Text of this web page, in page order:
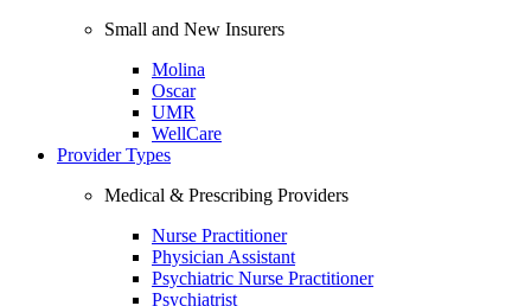
Small and New Insurers
Molina
Oscar
UMR
WellCare
Provider Types
Medical & Prescribing Providers
Nurse Practitioner
Physician Assistant
Psychiatric Nurse Practitioner
Psychiatrist